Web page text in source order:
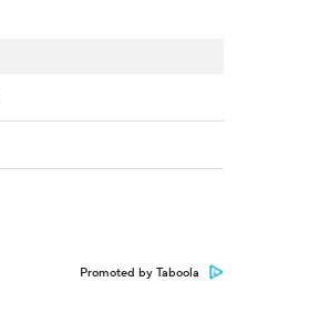
Promoted by Taboola